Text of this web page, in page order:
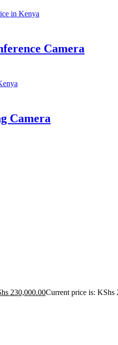
Camera
Camera
230,000.00Current price is: KShs